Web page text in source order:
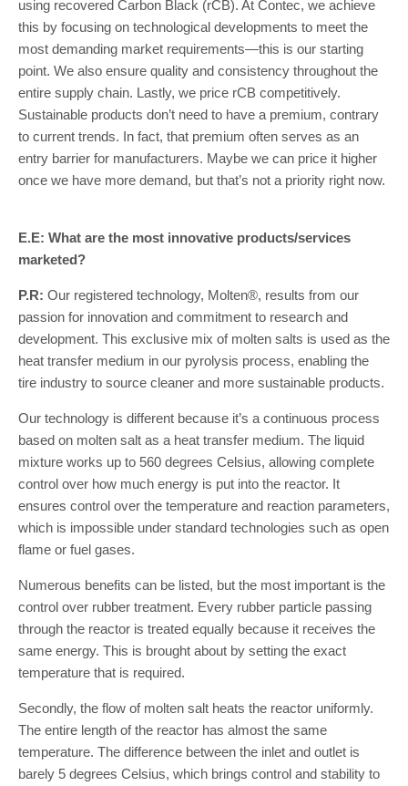
using recovered Carbon Black (rCB). At Contec, we achieve
this by focusing on technological developments to meet the
most demanding market requirements—this is our starting
point. We also ensure quality and consistency throughout the
entire supply chain. Lastly, we price rCB competitively.
Sustainable products don’t need to have a premium, contrary
to current trends. In fact, that premium often serves as an
entry barrier for manufacturers. Maybe we can price it higher
once we have more demand, but that’s not a priority right now.
E.E: What are the most innovative products/services
marketed?
P.R: Our registered technology, Molten®, results from our
passion for innovation and commitment to research and
development. This exclusive mix of molten salts is used as the
heat transfer medium in our pyrolysis process, enabling the
tire industry to source cleaner and more sustainable products.
Our technology is different because it’s a continuous process
based on molten salt as a heat transfer medium. The liquid
mixture works up to 560 degrees Celsius, allowing complete
control over how much energy is put into the reactor. It
ensures control over the temperature and reaction parameters,
which is impossible under standard technologies such as open
flame or fuel gases.
Numerous benefits can be listed, but the most important is the
control over rubber treatment. Every rubber particle passing
through the reactor is treated equally because it receives the
same energy. This is brought about by setting the exact
temperature that is required.
Secondly, the flow of molten salt heats the reactor uniformly.
The entire length of the reactor has almost the same
temperature. The difference between the inlet and outlet is
barely 5 degrees Celsius, which brings control and stability to